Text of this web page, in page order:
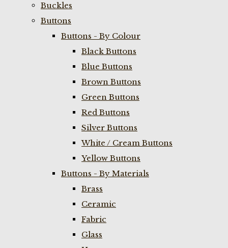
Buckles
Buttons
Buttons - By Colour
Black Buttons
Blue Buttons
Brown Buttons
Green Buttons
Red Buttons
Silver Buttons
White / Cream Buttons
Yellow Buttons
Buttons - By Materials
Brass
Ceramic
Fabric
Glass